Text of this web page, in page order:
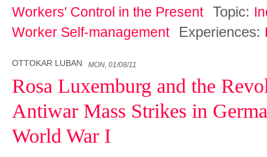
Workers' Control in the Present
Topic:
Worker Self-management
Experiences:
OTTOKAR LUBAN MON, 01/08/11
Rosa Luxemburg and the
Antiwar Mass Strikes in
World War I